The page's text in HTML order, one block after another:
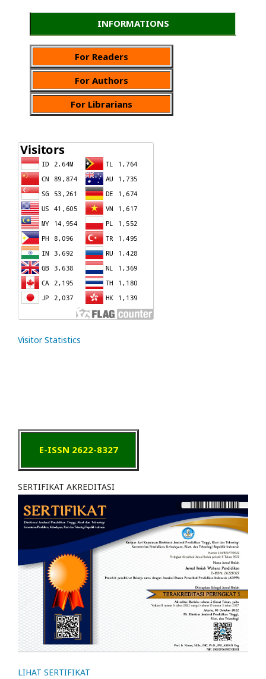
INFORMATIONS
For Readers
For Authors
For Librarians
Visitor Statistics
E-ISSN 2622-8327
SERTIFIKAT AKREDITASI
LIHAT SERTIFIKAT